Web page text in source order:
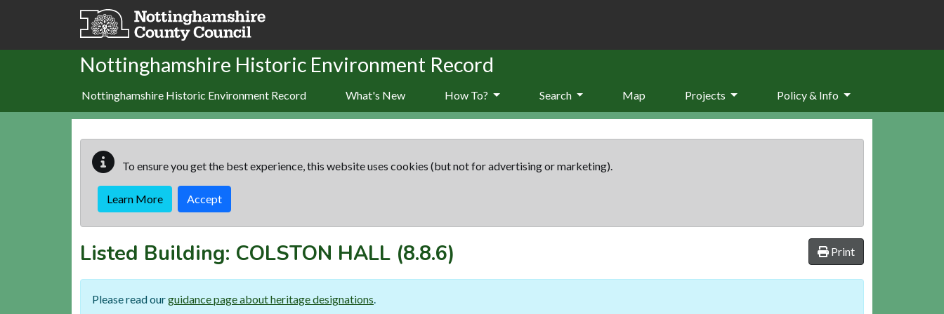
Skip to main content
Nottinghamshire Historic Environment Record
Nottinghamshire Historic Environment Record What's New How To? Search Map Projects Policy & Info
To ensure you get the best experience, this website uses cookies (but not for advertising or marketing).
Learn More Accept
Print
Listed Building: COLSTON HALL (8.8.6)
Please read ourguidance page about heritage designations